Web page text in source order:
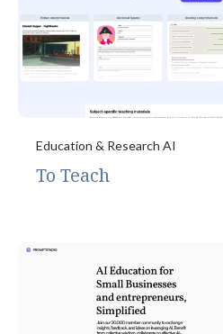
Education & Research AI
To Teach